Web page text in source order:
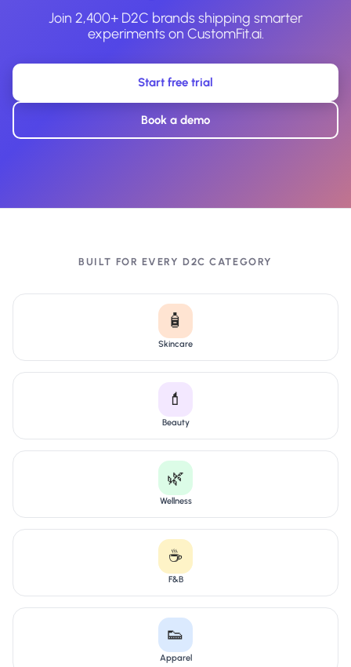
Join 2,400+ D2C brands shipping smarter
experiments on CustomFit.ai.
Start free trial
Book a demo
BUILT FOR EVERY D2C CATEGORY
🧴
Skincare
💄
Beauty
🌿
Wellness
☕
F&B
👟
Apparel